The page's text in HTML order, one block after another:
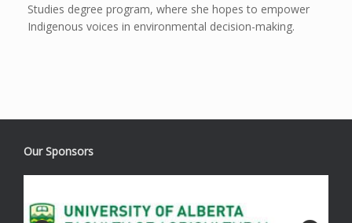
Studies degree program, where she hopes to empower
Indigenous voices in environmental decision-making.
Our Sponsors